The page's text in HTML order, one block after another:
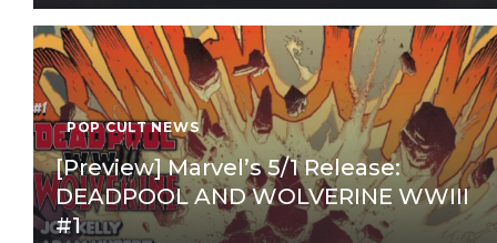
POP CULT NEWS
[Preview] Marvel’s 5/1 Release:
DEADPOOL AND WOLVERINE WWIII
#1